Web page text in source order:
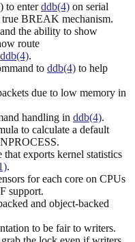
to enterddb(4) on serial
BREAK mechanism.
the ability to show
route
ddb(4).
to ddb(4) to help
due to low memory in
handling in ddb(4).
to calculate a default
that exports kernel statistics
.
for each core on CPUs
support.
and object-backed
to be fair to writers.